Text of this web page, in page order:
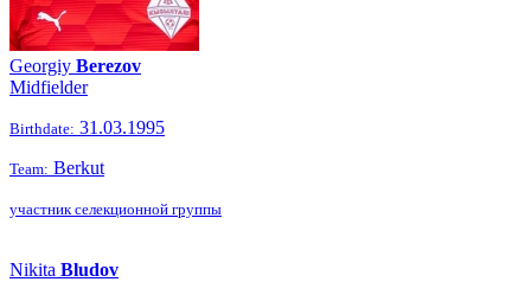
Georgiy Berezov
Midfielder
Birthdate: 31.03.1995
Team: Berkut
участник селекционной группы
Nikita Bludov